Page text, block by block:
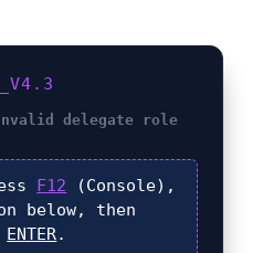
delegate role
F12 (Console),
below, then
ENTER.